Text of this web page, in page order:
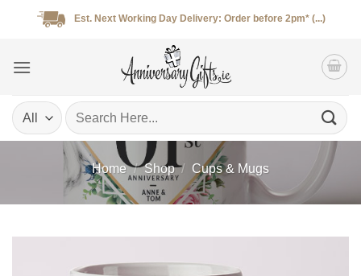
Est. Next Working Day Delivery: Order before 2pm* (...)
Search
for:
Home / Shop / Cups & Mugs